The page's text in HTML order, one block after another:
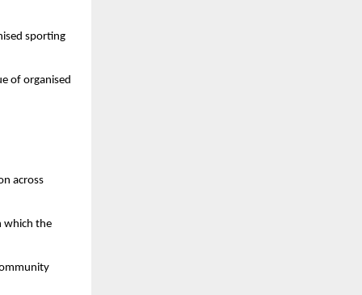
sporting
of organised
across
which the